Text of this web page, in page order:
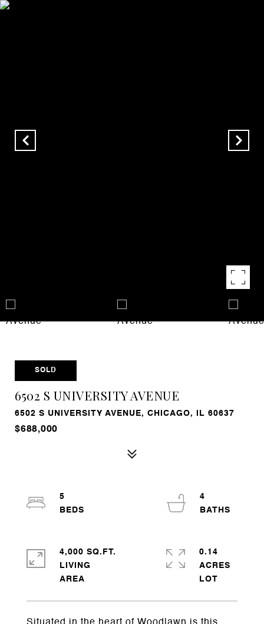
SOLD
6502 S UNIVERSITY AVENUE
6502 S UNIVERSITY AVENUE, CHICAGO, IL 60637
$688,000
5
4
4,000 SQ.FT.
LIVING
0.14
ACRES